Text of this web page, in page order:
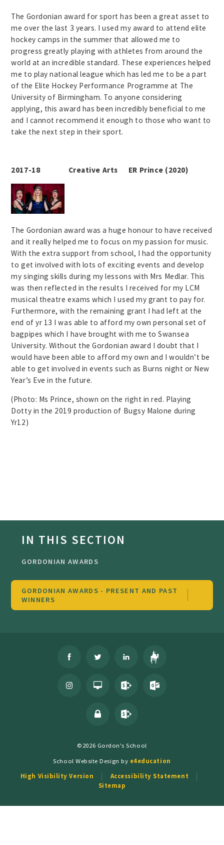
The Gordonian award for sport has been a great asset to
me over the last 3 years. I used my award to attend elite
hockey camps in the summer that allowed me to
progress greatly playing with athletes from around the
world at an incredible standard. These experiences helped
me to play national league which has led me to be a part
of the Elite Hockey Performance Programme at The
University of Birmingham. To anyone considering
applying, this award has been incredibly beneficial to me
and I cannot recommend it enough to those who want to
take the next step in their sport.
2017-18 Creative Arts ER Prince (2020)
The Gordonian award was a huge honour to have received
and it really helped me to focus on my passion for music.
With the extra support from school, I had the opportunity
to get involved with lots of exciting events and develop
my singing skills during my lessons with Mrs Medlar. This
was then reflected in the results I received for my LCM
musical theatre exams which I used my grant to pay for.
Furthermore, with the remaining grant I had left at the
end of yr 13 I was able to afford my own personal set of
bagpipes which I have brought with me to Swansea
University. Without the Gordonian award I doubt that I
would have been able to afford my own and I wouldn’t be
able to get involved in events such as Burns night or New
Year’s Eve in the future.
(Photo: Ms Prince, shown on the right in red. Playing
Dotty in the 2019 production of Bugsy Malone during
Yr12)
IN THIS SECTION
GORDONIAN AWARDS
GORDONIAN AWARDS - PRESENT AND PAST
WINNERS
©2026 Gordon's School
School Website Design by e4education
High Visibility Version
Accessibility Statement
Sitemap